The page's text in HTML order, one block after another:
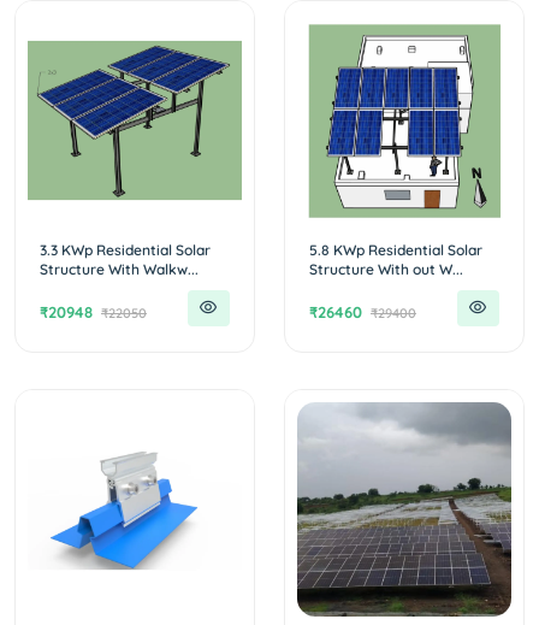
3.3 KWp Residential Solar
Structure With Walkw...
₹20948 ₹22050
5.8 KWp Residential Solar
Structure With out W...
₹26460 ₹29400